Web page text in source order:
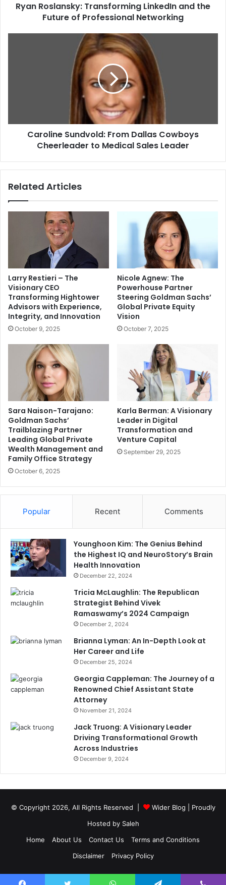
Ryan Roslansky: Transforming LinkedIn and the
Future of Professional Networking
Caroline Sundvold: From Dallas Cowboys
Cheerleader to Medical Sales Leader
Related Articles
Larry Restieri – The
Visionary CEO
Transforming Hightower
Advisors with Experience,
Integrity, and Innovation
October 9, 2025
Nicole Agnew: The
Powerhouse Partner
Steering Goldman Sachs’
Global Private Equity
Vision
October 7, 2025
Sara Naison-Tarajano:
Goldman Sachs’
Trailblazing Partner
Leading Global Private
Wealth Management and
Family Office Strategy
October 6, 2025
Karla Berman: A Visionary
Leader in Digital
Transformation and
Venture Capital
September 29, 2025
Popular Recent Comments
Younghoon Kim: The Genius Behind
the Highest IQ and NeuroStory’s Brain
Health Innovation
December 22, 2024
Tricia McLaughlin: The Republican
Strategist Behind Vivek
Ramaswamy’s 2024 Campaign
December 2, 2024
Brianna Lyman: An In-Depth Look at
Her Career and Life
December 25, 2024
Georgia Cappleman: The Journey of a
Renowned Chief Assistant State
Attorney
November 21, 2024
Jack Truong: A Visionary Leader
Driving Transformational Growth
Across Industries
December 9, 2024
© Copyright 2026, All Rights Reserved | Wider Blog | Proudly
Hosted by Saleh
Home
About Us Contact Us
Terms and Conditions
Disclaimer
Privacy Policy